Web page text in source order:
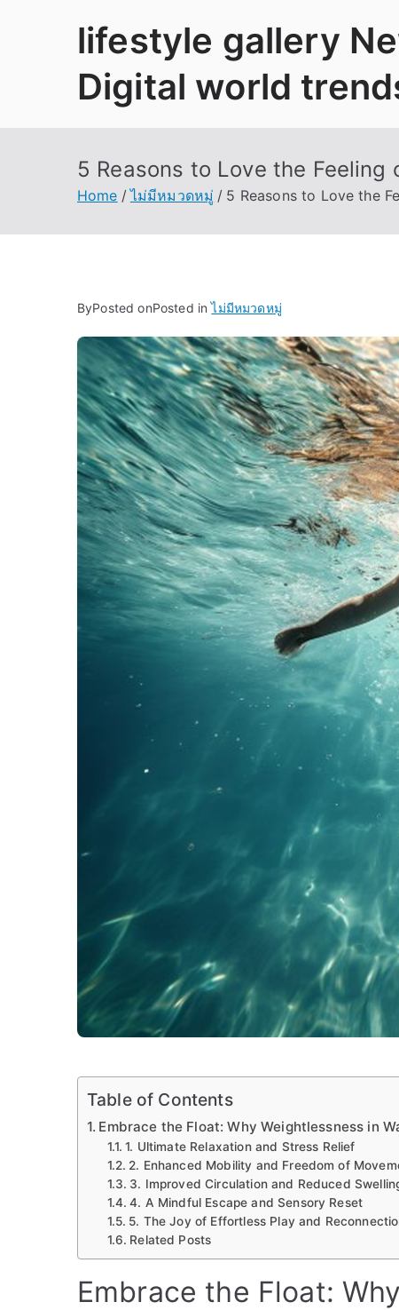
lifestyle gallery
Digital world
5 Reasons to Love the
Home ไม่มีหมวดหมู่ 5 Reasons to Love the
ByPosted onPosted inไม่มีหมวดหมู่
Table of Contents
Embrace the Float: Why Weightlessness in
1. Ultimate Relaxation and Stress Relief
2. Enhanced Mobility and Freedom of
3. Improved Circulation and Reduced
4. A Mindful Escape and Sensory Reset
5. The Joy of Effortless Play and
Related Posts
Embrace the Float: